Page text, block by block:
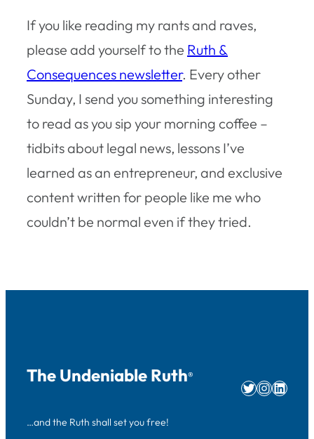
If you like reading my rants and raves,
please add yourself to the Ruth &
Consequences newsletter. Every other
Sunday, I send you something interesting
to read as you sip your morning coffee –
tidbits about legal news, lessons I’ve
learned as an entrepreneur, and exclusive
content written for people like me who
couldn’t be normal even if they tried.
The Undeniable Ruth®
…and the Ruth shall set you free!
Twitter